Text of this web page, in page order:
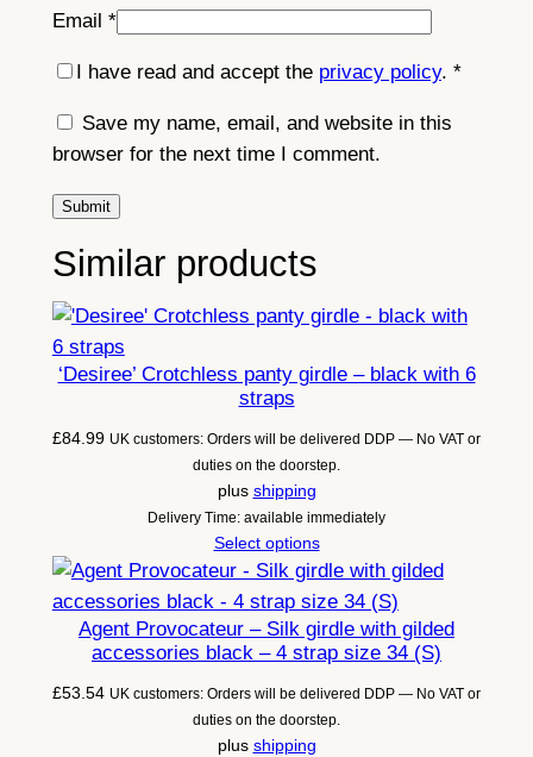
Email *
I have read and accept the privacy policy. *
Save my name, email, and website in this
browser for the next time I comment.
Similar products
‘Desiree’ Crotchless panty girdle – black with 6
straps
£84.99 UK customers: Orders will be delivered DDP — No VAT or
duties on the doorstep.
plus shipping
Delivery Time: available immediately
Select options
Agent Provocateur – Silk girdle with gilded
accessories black – 4 strap size 34 (S)
£53.54 UK customers: Orders will be delivered DDP — No VAT or
duties on the doorstep.
plus shipping